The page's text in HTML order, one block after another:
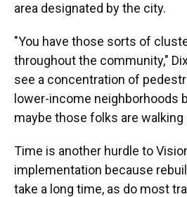
area designated by the city.
"You have those sorts of
throughout the community,"
see a concentration of
lower-income neighborhoods
maybe those folks are walking
Time is another hurdle to
implementation because
take a long time, as do most